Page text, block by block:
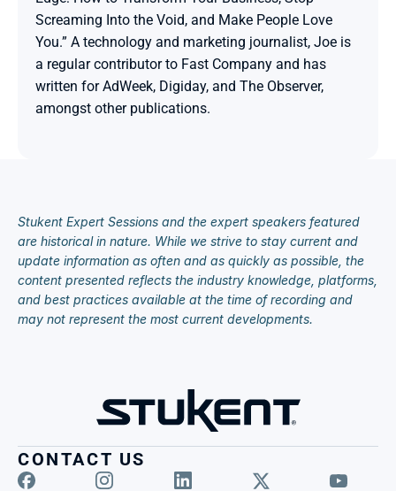
Screaming Into the Void, and Make People Love
You.” A technology and marketing journalist, Joe is
a regular contributor to Fast Company and has
written for AdWeek, Digiday, and The Observer,
amongst other publications.
Stukent Expert Sessions and the expert speakers featured
are historical in nature. While we strive to stay current and
update information as often and as quickly as possible, the
content presented reflects the industry knowledge, platforms,
and best practices available at the time of recording and
may not represent the most current developments.
CONTACT US